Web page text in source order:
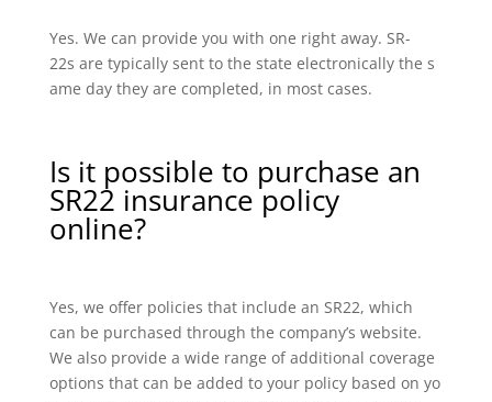
Yes. We can provide you with one right away. SR-
22s are typically sent to the state electronically the s
ame day they are completed, in most cases.
Is it possible to purchase an
SR22 insurance policy
online?
Yes, we offer policies that include an SR22, which
can be purchased through the company’s website.
We also provide a wide range of additional coverage
options that can be added to your policy based on yo